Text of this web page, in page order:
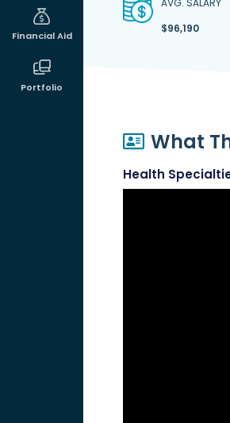
Financial Aid
Portfolio
AVG. SALARY
$96,190
What
Health